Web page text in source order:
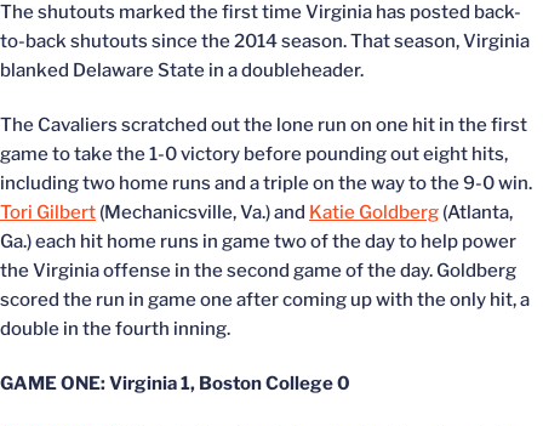
The shutouts marked the first time Virginia has posted back-
to-back shutouts since the 2014 season. That season, Virginia
blanked Delaware State in a doubleheader.
The Cavaliers scratched out the lone run on one hit in the first
game to take the 1-0 victory before pounding out eight hits,
including two home runs and a triple on the way to the 9-0 win.
Tori Gilbert (Mechanicsville, Va.) and Katie Goldberg (Atlanta,
Ga.) each hit home runs in game two of the day to help power
the Virginia offense in the second game of the day. Goldberg
scored the run in game one after coming up with the only hit, a
double in the fourth inning.
GAME ONE: Virginia 1, Boston College 0